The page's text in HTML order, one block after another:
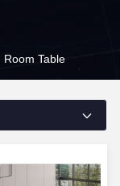
Room Table